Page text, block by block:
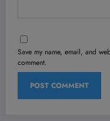
Save my name, email, and
comment.